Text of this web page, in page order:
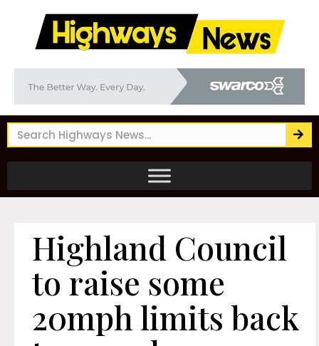
Highland Council
to raise some
20mph limits back